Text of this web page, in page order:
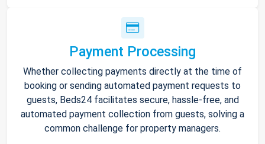
Payment Processing
Whether collecting payments directly at the time of
booking or sending automated payment requests to
guests, Beds24 facilitates secure, hassle-free, and
automated payment collection from guests, solving a
common challenge for property managers.